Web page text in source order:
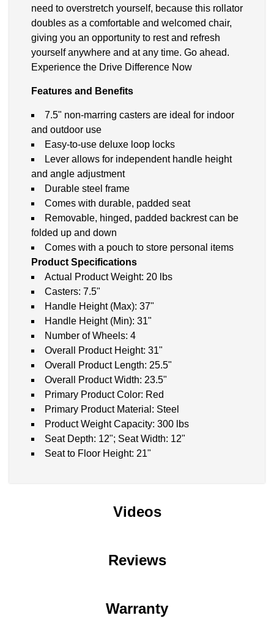
need to overstretch yourself, because this rollator
doubles as a comfortable and welcomed chair,
giving you an opportunity to rest and refresh
yourself anywhere and at any time. Go ahead.
Experience the Drive Difference Now
Features and Benefits
7.5" non-marring casters are ideal for indoor
and outdoor use
Easy-to-use deluxe loop locks
Lever allows for independent handle height
and angle adjustment
Durable steel frame
Comes with durable, padded seat
Removable, hinged, padded backrest can be
folded up and down
Comes with a pouch to store personal items
Product Specifications
Actual Product Weight: 20 lbs
Casters: 7.5"
Handle Height (Max): 37"
Handle Height (Min): 31"
Number of Wheels: 4
Overall Product Height: 31"
Overall Product Length: 25.5"
Overall Product Width: 23.5"
Primary Product Color: Red
Primary Product Material: Steel
Product Weight Capacity: 300 lbs
Seat Depth: 12"; Seat Width: 12"
Seat to Floor Height: 21"
Videos
Reviews
Warranty